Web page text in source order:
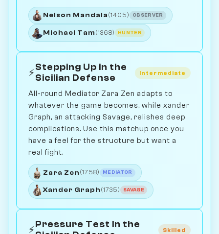
Nelson Mandala (1405) OBSERVER
Michael Tam (1368) HUNTER
⚡Stepping Up in the
Sicilian Defense
Intermediate
All-round Mediator Zara Zen adapts to
whatever the game becomes, while xander
Graph, an attacking Savage, relishes deep
complications. Use this matchup once you
have a feel for the structure but want a
real fight.
Zara Zen (1758) MEDIATOR
Xander Graph (1735) SAVAGE
⚡ Pressure Test in the
Skilled